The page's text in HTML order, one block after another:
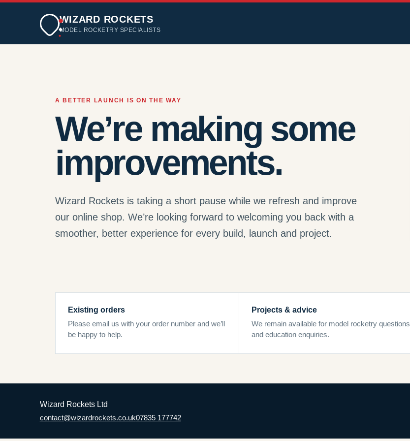
WIZARD ROCKETS
MODEL ROCKETRY SPECIALISTS
A BETTER LAUNCH IS ON THE WAY
We’re making some
improvements.
Wizard Rockets is taking a short pause while we refresh and improve
our online shop. We’re looking forward to welcoming you back with a
smoother, better experience for every build, launch and project.
Existing orders
Please email us with your order number and we’ll
be happy to help.
Projects & advice
We remain available for model rocketry questions
and education enquiries.
Wizard Rockets Ltd
contact@wizardrockets.co.uk07835 177742